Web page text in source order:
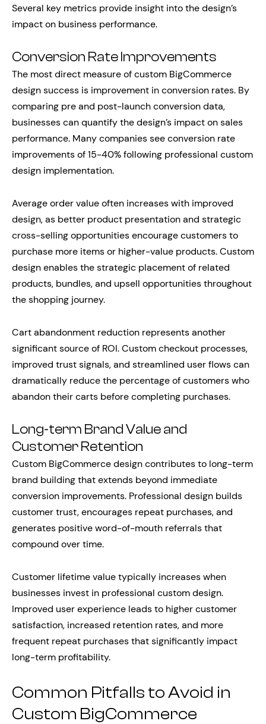
Several key metrics provide insight into the design’s
impact on business performance.
Conversion Rate Improvements
The most direct measure of custom BigCommerce
design success is improvement in conversion rates. By
comparing pre and post-launch conversion data,
businesses can quantify the design’s impact on sales
performance. Many companies see conversion rate
improvements of 15-40% following professional custom
design implementation.
Average order value often increases with improved
design, as better product presentation and strategic
cross-selling opportunities encourage customers to
purchase more items or higher-value products. Custom
design enables the strategic placement of related
products, bundles, and upsell opportunities throughout
the shopping journey.
Cart abandonment reduction represents another
significant source of ROI. Custom checkout processes,
improved trust signals, and streamlined user flows can
dramatically reduce the percentage of customers who
abandon their carts before completing purchases.
Long-term Brand Value and
Customer Retention
Custom BigCommerce design contributes to long-term
brand building that extends beyond immediate
conversion improvements. Professional design builds
customer trust, encourages repeat purchases, and
generates positive word-of-mouth referrals that
compound over time.
Customer lifetime value typically increases when
businesses invest in professional custom design.
Improved user experience leads to higher customer
satisfaction, increased retention rates, and more
frequent repeat purchases that significantly impact
long-term profitability.
Common Pitfalls to Avoid in
Custom BigCommerce